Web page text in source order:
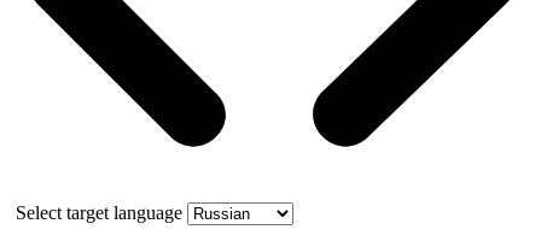
Select target language